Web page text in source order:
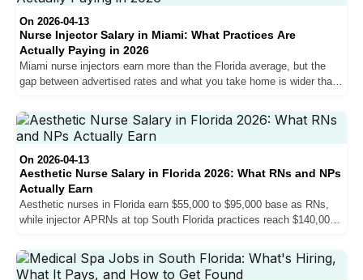
On 2026-04-13
Nurse Injector Salary in Miami: What Practices Are
Actually Paying in 2026
Miami nurse injectors earn more than the Florida average, but the
gap between advertised rates and what you take home is wider than
paying in 2026.
On 2026-04-13
Aesthetic Nurse Salary in Florida 2026: What RNs and NPs
Actually Earn
Aesthetic nurses in Florida earn $55,000 to $95,000 base as RNs,
while injector APRNs at top South Florida practices reach $140,000
what drives the difference, how pay structures work, and what you
can realistically expect at each stage of your career.